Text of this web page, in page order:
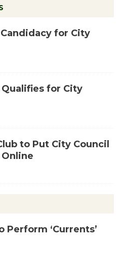
for City
for City
to Put City Council
Perform ‘Currents’